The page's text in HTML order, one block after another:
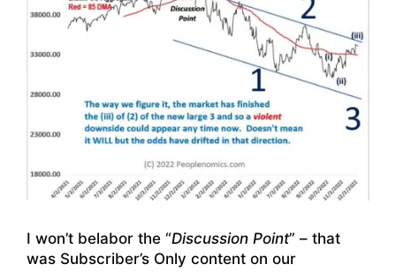
I won’t belabor the “Discussion Point” – that
was Subscriber’s Only content on our